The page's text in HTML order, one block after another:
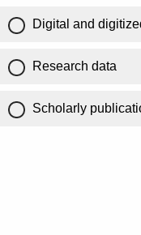
Digital and
Research data
Scholarly